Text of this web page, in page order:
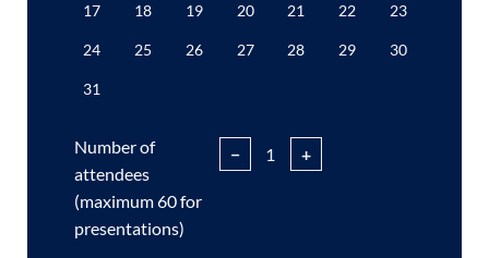
17 18 19 20 21 22 23
24 25 26 27 28 29 30
31
Number of
attendees
(maximum 60 for
presentations)
− +